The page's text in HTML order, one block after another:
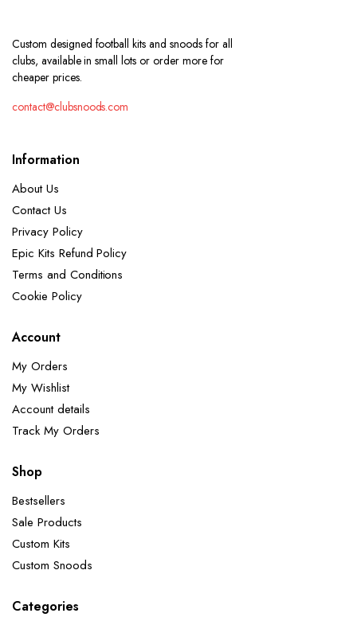
Custom designed football kits and snoods for all
clubs, available in small lots or order more for
cheaper prices.
contact@clubsnoods.com
Information
About Us
Contact Us
Privacy Policy
Epic Kits Refund Policy
Terms and Conditions
Cookie Policy
Account
My Orders
My Wishlist
Account details
Track My Orders
Shop
Bestsellers
Sale Products
Custom Kits
Custom Snoods
Categories